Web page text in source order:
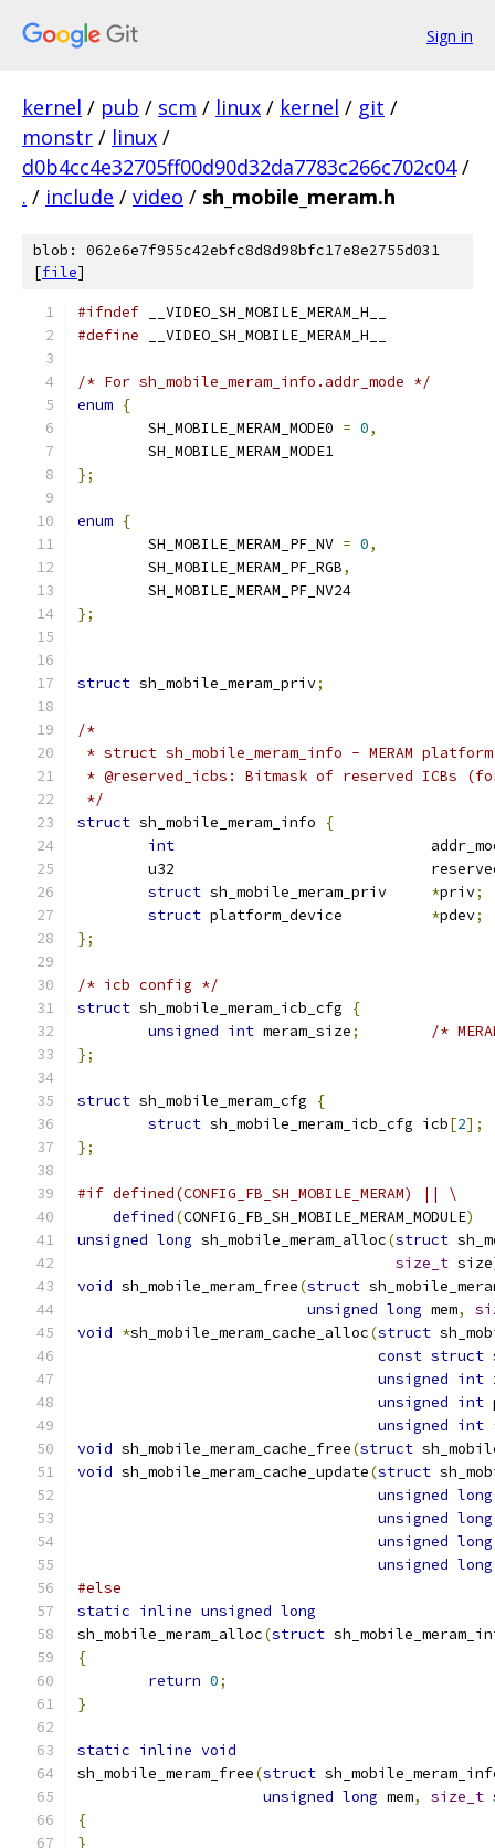
Sign in
kernel / pub / scm / linux / kernel / git /
monstr / linux /
d0b4cc4e32705ff00d90d32da7783c266c702c04 /
. / include / video / sh_mobile_meram.h
blob: 062e6e7f955c42ebfc8d8d98bfc17e8e2755d031
[file]
#ifndef __VIDEO_SH_MOBILE_MERAM_H__
#define __VIDEO_SH_MOBILE_MERAM_H__
/* For sh_mobile_meram_info.addr_mode */
enum {
	SH_MOBILE_MERAM_MODE0
= 0,
	SH_MOBILE_MERAM_MODE1
};
enum {
	SH_MOBILE_MERAM_PF_NV
= 0,
	SH_MOBILE_MERAM_PF_RGB
,
	SH_MOBILE_MERAM_PF_NV24
};
struct sh_mobile_meram_priv;
/*
* struct sh_mobile_meram_info - MERAM
* @reserved_icbs: Bitmask of reserved ICBs
*/
struct sh_mobile_meram_info
{
int
u32
struct
*priv;
struct
*pdev;
};
/* icb config */
struct sh_mobile_meram_icb_cfg
{
unsigned int meram_size;
/*
};
struct sh_mobile_meram_cfg
{
struct sh_mobile_meram_icb_cfg icb[2];
};
#if defined(CONFIG_FB_SH_MOBILE_MERAM) || \
defined(CONFIG_FB_SH_MOBILE_MERAM_MODULE)
unsigned long sh_mobile_meram_alloc(struct
size_t size
void sh_mobile_meram_free(struct
unsigned long mem,
void *sh_mobile_meram_cache_alloc(struct
const struct
unsigned int
unsigned int
unsigned int
void sh_mobile_meram_cache_free(struct
void sh_mobile_meram_cache_update(struct
unsigned long
unsigned long
unsigned long
unsigned long
#else
static inline unsigned long
sh_mobile_meram_alloc(struct
{
return 0;
}
static inline void
sh_mobile_meram_free(struct
unsigned long mem, size_t
{
}